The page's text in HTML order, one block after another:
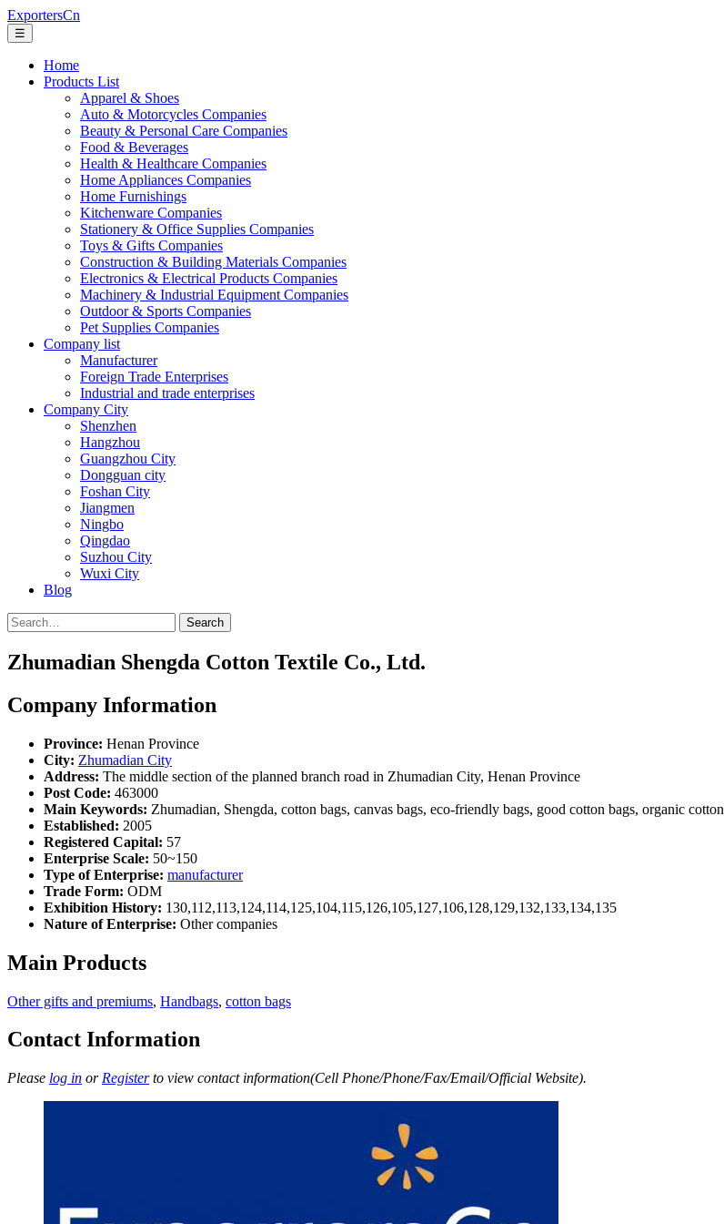
ExportersCn
☰
Home
Products List
Apparel & Shoes
Auto & Motorcycles Companies
Beauty & Personal Care Companies
Food & Beverages
Health & Healthcare Companies
Home Appliances Companies
Home Furnishings
Kitchenware Companies
Stationery & Office Supplies Companies
Toys & Gifts Companies
Construction & Building Materials Companies
Electronics & Electrical Products Companies
Machinery & Industrial Equipment Companies
Outdoor & Sports Companies
Pet Supplies Companies
Company list
Manufacturer
Foreign Trade Enterprises
Industrial and trade enterprises
Company City
Shenzhen
Hangzhou
Guangzhou City
Dongguan city
Foshan City
Jiangmen
Ningbo
Qingdao
Suzhou City
Wuxi City
Blog
Search
Zhumadian Shengda Cotton Textile Co., Ltd.
Company Information
Province: Henan Province
City: Zhumadian City
Address: The middle section of the planned branch road in Zhumadian City, Henan Province
Post Code: 463000
Main Keywords: Zhumadian, Shengda, cotton bags, canvas bags, eco-friendly bags, good cotton bags, organic
Established: 2005
Registered Capital: 57
Enterprise Scale: 50~150
Type of Enterprise: manufacturer
Trade Form: ODM
Exhibition History: 130,112,113,124,114,125,104,115,126,105,127,106,128,129,132,133,134,135
Nature of Enterprise: Other companies
Main Products
Other gifts and premiums, Handbags, cotton bags
Contact Information
Please log in or Registerto view contact information(Cell Phone/Phone/Fax/Email/Official Website).